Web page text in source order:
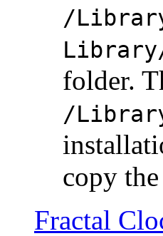
/
folder.
/
copy
Fractal